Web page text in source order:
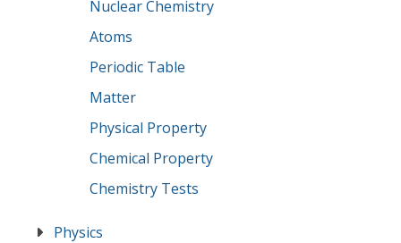
Nuclear Chemistry
Atoms
Periodic Table
Matter
Physical Property
Chemical Property
Chemistry Tests
Physics